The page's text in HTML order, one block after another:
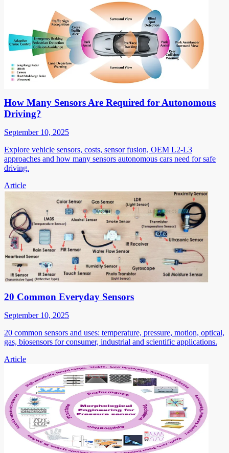
How Many Sensors Are Required for Autonomous
Driving?
September 10, 2025
Explore vehicle sensors, costs, sensor fusion, OEM L2-L3
approaches and how many sensors autonomous cars need for safe
driving.
Article
20 Common Everyday Sensors
September 10, 2025
20 common sensors and uses: temperature, pressure, motion, optical,
gas, biosensors for consumer, industrial and scientific applications.
Article